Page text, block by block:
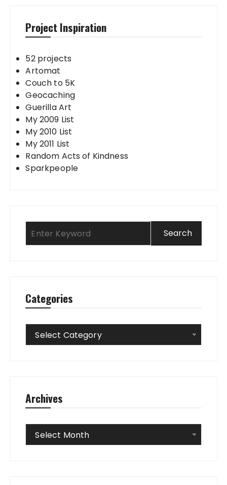
Project Inspiration
52 projects
Artomat
Couch to 5K
Geocaching
Guerilla Art
My 2009 List
My 2010 List
My 2011 List
Random Acts of Kindness
Sparkpeople
Categories
Categories
Select Category
Archives
Archives
Select Month